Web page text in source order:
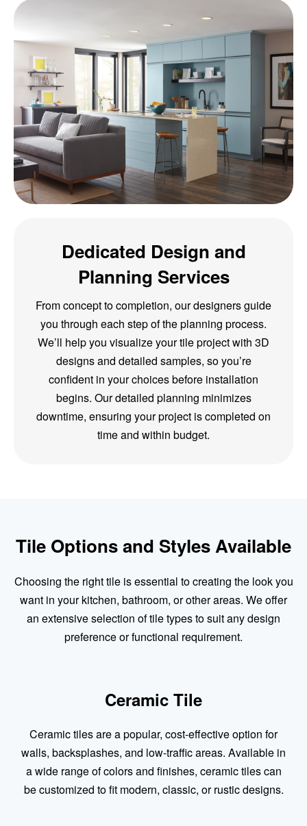
Dedicated Design and
Planning Services
From concept to completion, our designers guide
you through each step of the planning process.
We’ll help you visualize your tile project with 3D
designs and detailed samples, so you’re
confident in your choices before installation
begins. Our detailed planning minimizes
downtime, ensuring your project is completed on
time and within budget.
Tile Options and Styles Available
Choosing the right tile is essential to creating the look you
want in your kitchen, bathroom, or other areas. We offer
an extensive selection of tile types to suit any design
preference or functional requirement.
Ceramic Tile
Ceramic tiles are a popular, cost-effective option for
walls, backsplashes, and low-traffic areas. Available in
a wide range of colors and finishes, ceramic tiles can
be customized to fit modern, classic, or rustic designs.